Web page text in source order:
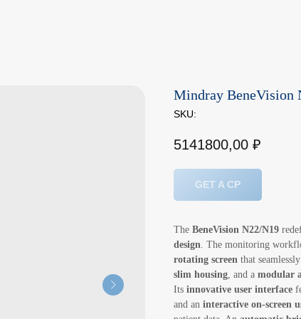
Mindray BeneVision
SKU:
5141800,00 ₽
GET A CP
The BeneVision N22/N19
design . The monitoring
rotating screen that
slim housing , and a modular
Its innovative user interface
and an interactive on-screen